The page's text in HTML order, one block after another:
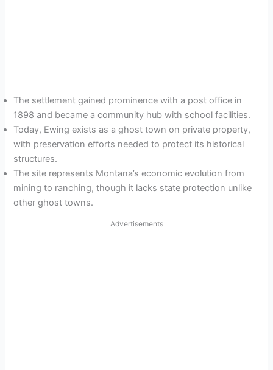
The settlement gained prominence with a post office in
1898 and became a community hub with school facilities.
Today, Ewing exists as a ghost town on private property,
with preservation efforts needed to protect its historical
structures.
The site represents Montana’s economic evolution from
mining to ranching, though it lacks state protection unlike
other ghost towns.
Advertisements